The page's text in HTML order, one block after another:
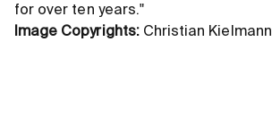
for over ten years."
Image Copyrights:Christian Kielmann